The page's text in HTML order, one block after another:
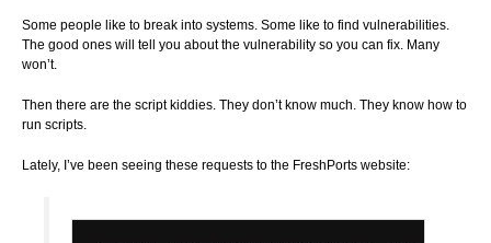
Some people like to break into systems. Some like to find vulnerabilities.
The good ones will tell you about the vulnerability so you can fix. Many
won’t.
Then there are the script kiddies. They don’t know much. They know how to
run scripts.
Lately, I’ve been seeing these requests to the FreshPorts website: